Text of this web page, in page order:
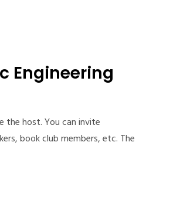
Engineering
the host. You can invite
book club members, etc. The